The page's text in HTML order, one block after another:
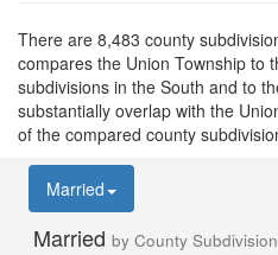
There are 8,483 county
compares the Union Township to
subdivisions in the South and to
substantially overlap with the
of the compared county
Married
Married by County Subdivision